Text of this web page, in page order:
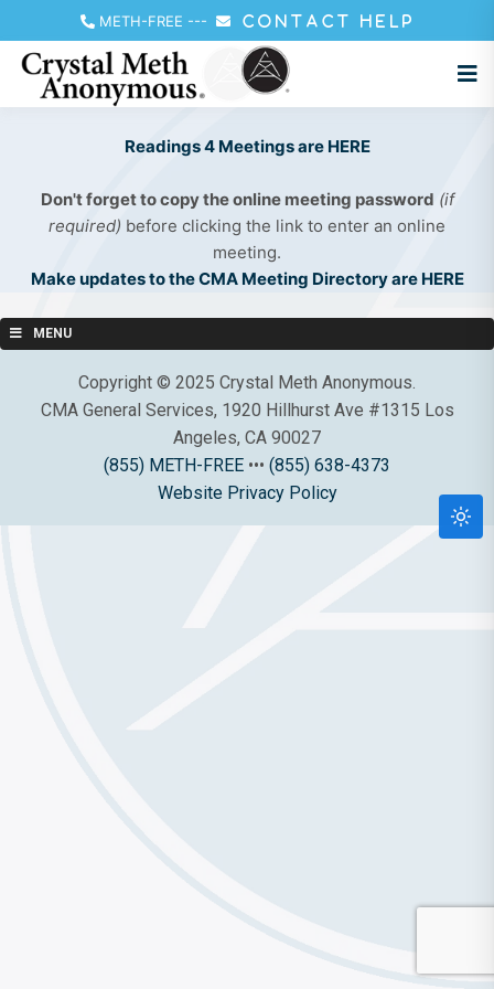
METH-FREE --- CONTACT HELP
Readings 4 Meetings are HERE
Don't forget to copy the online meeting password (if
required) before clicking the link to enter an online
meeting.
Make updates to the CMA Meeting Directory are HERE
MENU
Copyright © 2025 Crystal Meth Anonymous.
CMA General Services, 1920 Hillhurst Ave #1315 Los
Angeles, CA 90027
(855) METH-FREE ••• (855) 638-4373
Website Privacy Policy